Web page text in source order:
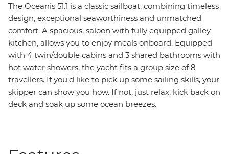
The Oceanis 51.1 is a classic sailboat, combining timeless
design, exceptional seaworthiness and unmatched
comfort. A spacious, saloon with fully equipped galley
kitchen, allows you to enjoy meals onboard. Equipped
with 4 twin/double cabins and 3 shared bathrooms with
hot water showers, the yacht fits a group size of 8
travellers. If you'd like to pick up some sailing skills, your
skipper can show you how. If not, just relax, kick back on
deck and soak up some ocean breezes.